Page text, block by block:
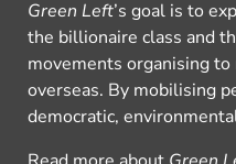
Green Left’s goal is to
the billionaire class and
movements organising
overseas. By mobilising
democratic,